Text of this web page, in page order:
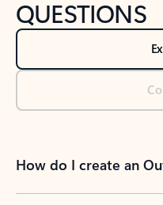
QUESTIONS
How do I create an